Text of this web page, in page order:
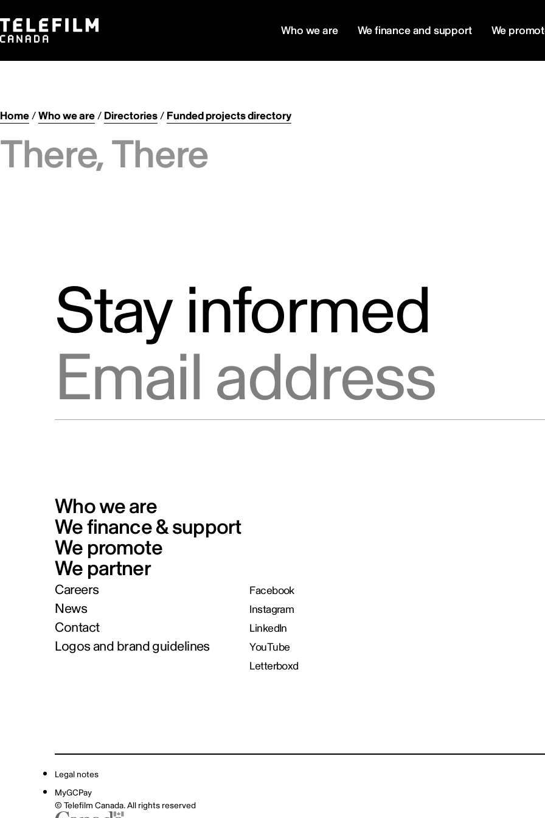
Who we are We finance and support We
Home/Who we are/ Directories/ Funded projects directory
There, There
Stay informed
Who we are
We finance & support
We promote
We partner
Careers
News
Contact
Logos and brand guidelines
Facebook
Instagram
LinkedIn
YouTube
Letterboxd
Legal notes
MyGCPay
© Telefilm Canada. All rights reserved